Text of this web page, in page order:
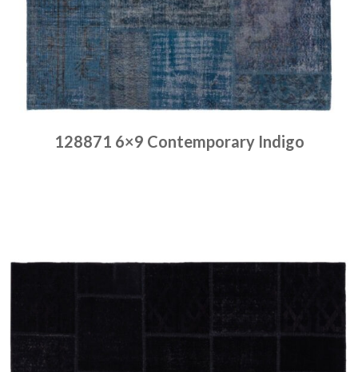
128871 6×9 Contemporary Indigo